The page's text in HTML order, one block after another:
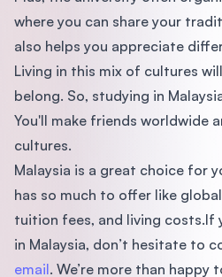
where you can share your
also helps you appreciate
Living in this mix of cultures
belong. So, studying in
You'll make friends worldwide
cultures.
Malaysia is a great choice for
has so much to offer like
tuition fees, and living costs.If
in Malaysia, don’t hesitate to
email. We’re more than